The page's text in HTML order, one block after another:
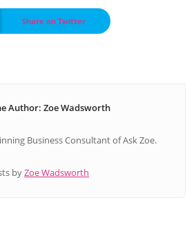
Share on Twitter
Author: Zoe Wadsworth
Business Consultant of Ask Zoe.
byZoe Wadsworth